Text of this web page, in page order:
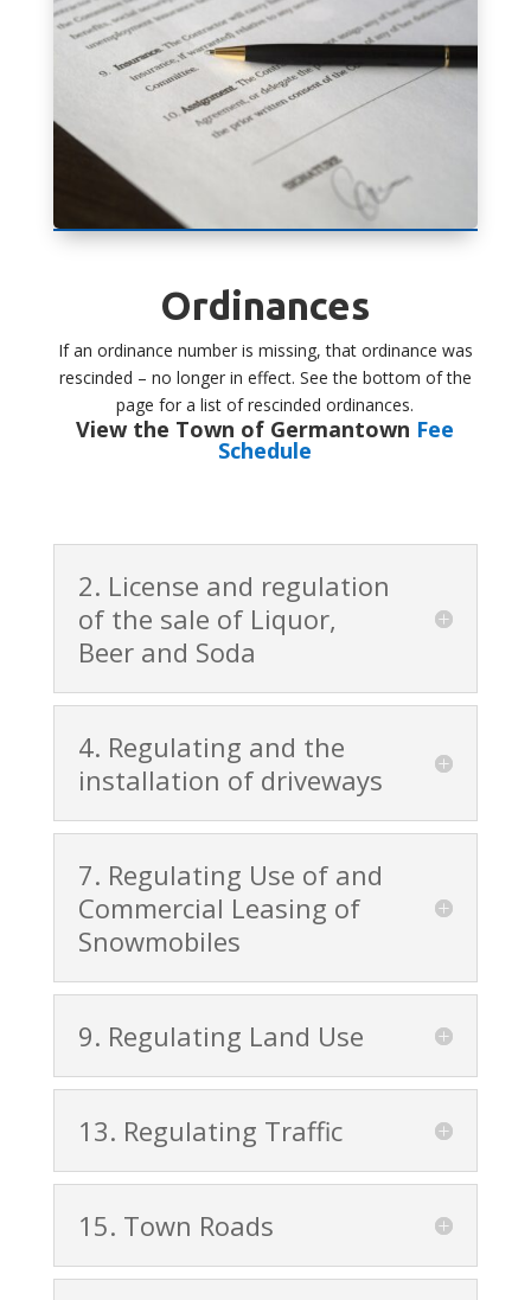
Ordinances
If an ordinance number is missing, that ordinance was
rescinded – no longer in effect. See the bottom of the
page for a list of rescinded ordinances.
View the Town of Germantown Fee
Schedule
2. License and regulation
of the sale of Liquor,
Beer and Soda
4. Regulating and the
installation of driveways
7. Regulating Use of and
Commercial Leasing of
Snowmobiles
9. Regulating Land Use
13. Regulating Traffic
15. Town Roads